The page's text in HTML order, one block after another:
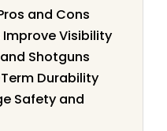
and Cons
Visibility
Shotguns
Durability
Safety and